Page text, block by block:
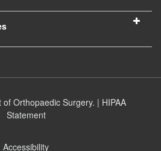
Orthopaedic Surgery. | HIPAA
Statement
Accessibility